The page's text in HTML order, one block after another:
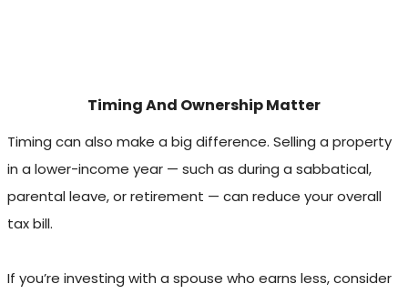
Timing And Ownership Matter
Timing can also make a big difference. Selling a property
in a lower-income year — such as during a sabbatical,
parental leave, or retirement — can reduce your overall
tax bill.
If you’re investing with a spouse who earns less, consider